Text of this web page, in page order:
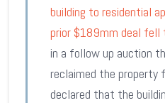
building to residential
prior $189mm deal fell
in a follow up auction
reclaimed the property
declared that the